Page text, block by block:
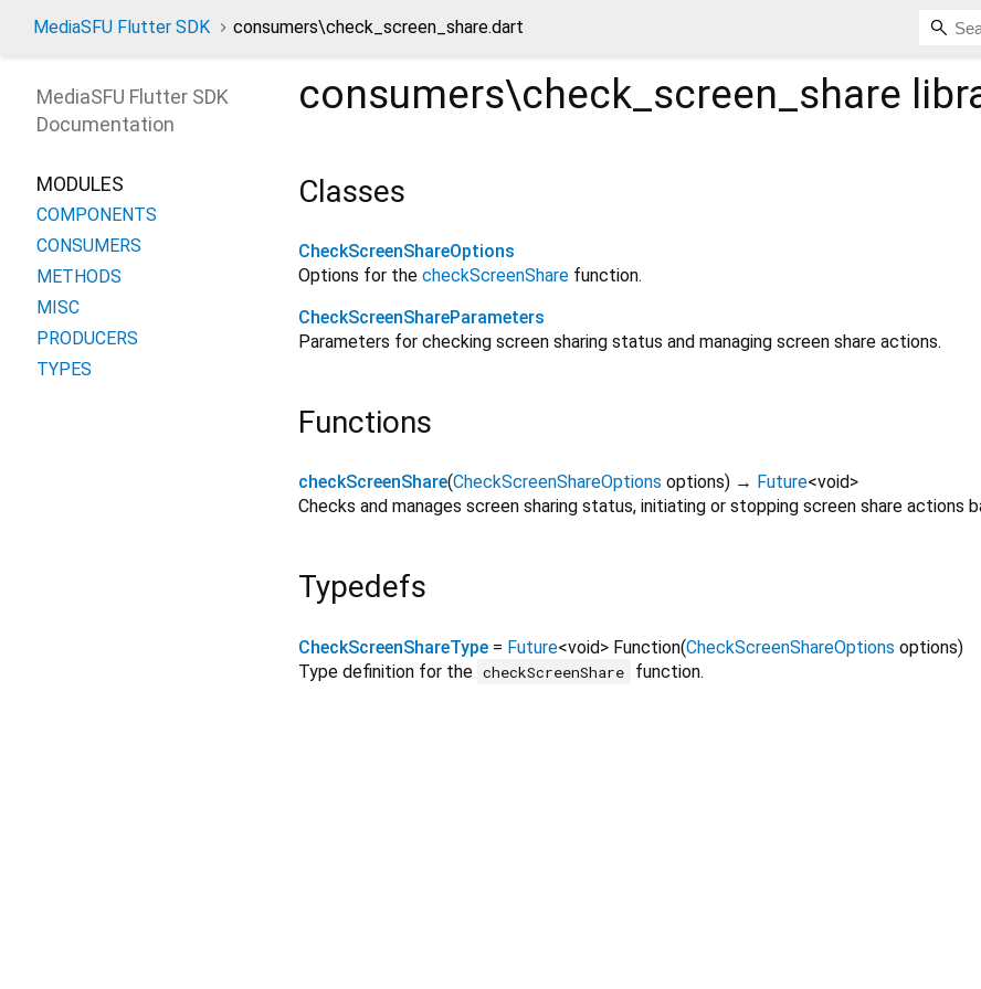
MediaSFU Flutter SDK consumers\check_screen_share.dart
consumers\check_screen_share
Classes
CheckScreenShareOptions
Options for the checkScreenShare function.
CheckScreenShareParameters
Parameters for checking screen sharing status and managing screen share actions.
Functions
checkScreenShare(CheckScreenShareOptions options) → Future<void>
Checks and manages screen sharing status, initiating or stopping screen share actions
Typedefs
CheckScreenShareType = Future<void> Function(CheckScreenShareOptions options)
Type definition for the checkScreenShare function.
MediaSFU Flutter SDK
Documentation
MODULES
COMPONENTS
CONSUMERS
METHODS
MISC
PRODUCERS
TYPES